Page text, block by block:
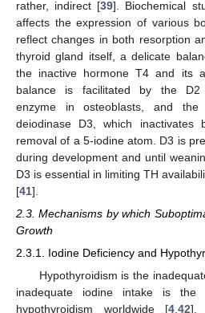
rather, indirect [39]. Biochemical
affects the expression of various
reflect changes in both resorption
thyroid gland itself, a delicate
the inactive hormone T4 and its
balance is facilitated by the D2
enzyme in osteoblasts, and the
deiodinase D3, which
removal of a 5-iodine atom. D3 is
during development and until
D3 is essential in limiting TH
[41].
2.3. Mechanisms by which
Growth
2.3.1. Iodine Deficiency and
Hypothyroidism is the
inadequate iodine intake is the
hypothyroidism worldwide [4 ,42].